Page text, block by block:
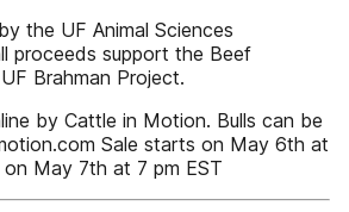
the UF Animal Sciences
proceeds support the Beef
Brahman Project.
by Cattle in Motion. Bulls can be
Sale starts on May 6th at
May 7th at 7 pm EST